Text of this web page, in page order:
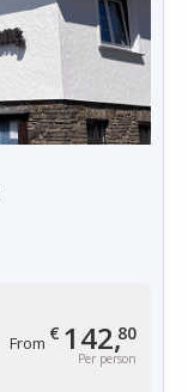
From € 142,80
Per person